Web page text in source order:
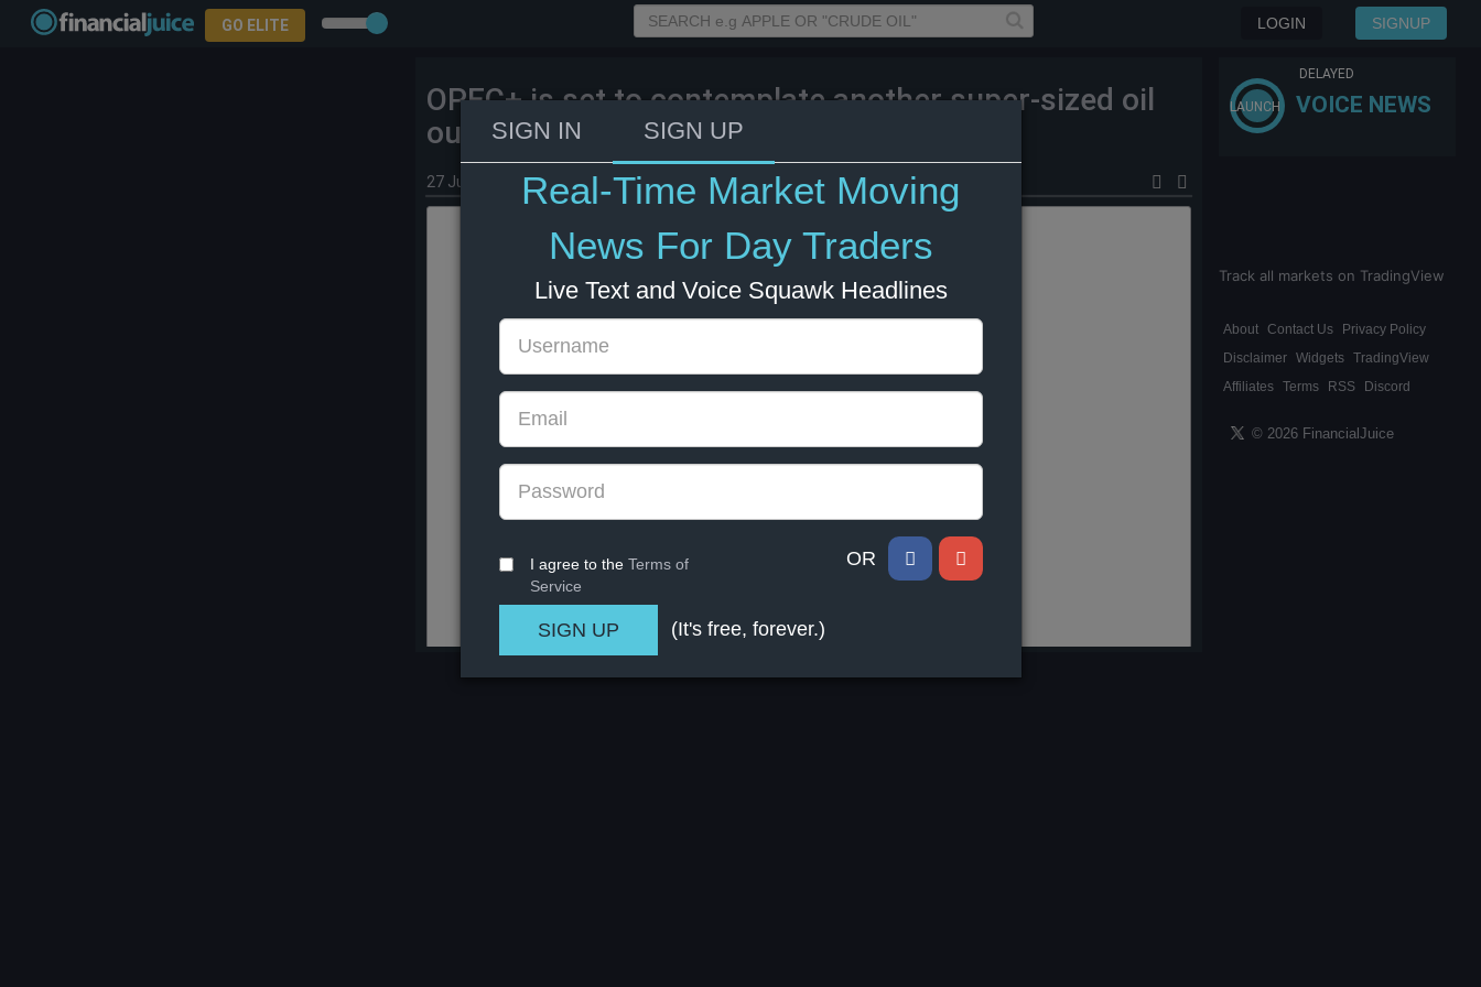
GO ELITE LOGIN SIGNUP
OPEC+ is set to contemplate another super-sized oil
output increase.
27 Jun 2025 15:31 Energy Market Moving
LAUNCH
DELAYED
VOICE NEWS
Track all markets on TradingView
About Contact Us
Privacy Policy
Disclaimer Widgets TradingView
Affiliates Terms RSS Discord
© 2026 FinancialJuice
SIGN IN SIGN UP
Real-Time Market Moving
News For Day Traders
Live Text and Voice Squawk Headlines
I agree to the Terms of
Service
OR
(It's free, forever.)